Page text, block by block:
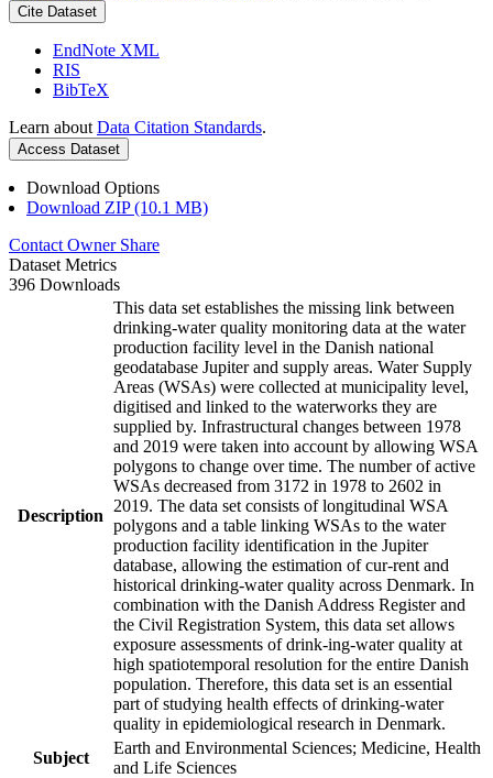
Cite Dataset
EndNote XML
RIS
BibTeX
Learn about Data Citation Standards.
Access Dataset
Download Options
Download ZIP (10.1 MB)
Contact Owner Share
Dataset Metrics
396 Downloads
Description
This data set establishes the missing link between
drinking-water quality monitoring data at the water
production facility level in the Danish national
geodatabase Jupiter and supply areas. Water Supply
Areas (WSAs) were collected at municipality level,
digitised and linked to the waterworks they are
supplied by. Infrastructural changes between 1978
and 2019 were taken into account by allowing WSA
polygons to change over time. The number of active
WSAs decreased from 3172 in 1978 to 2602 in
2019. The data set consists of longitudinal WSA
polygons and a table linking WSAs to the water
production facility identification in the Jupiter
database, allowing the estimation of cur-rent and
historical drinking-water quality across Denmark. In
combination with the Danish Address Register and
the Civil Registration System, this data set allows
exposure assessments of drink-ing-water quality at
high spatiotemporal resolution for the entire Danish
population. Therefore, this data set is an essential
part of studying health effects of drinking-water
quality in epidemiological research in Denmark.
Subject
Earth and Environmental Sciences; Medicine, Health
and Life Sciences